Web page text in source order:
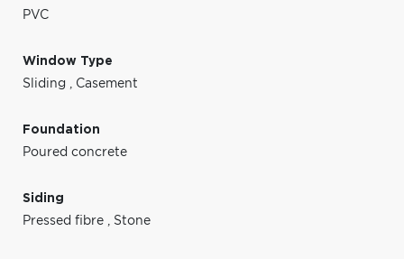
PVC
Window Type
Sliding , Casement
Foundation
Poured concrete
Siding
Pressed fibre , Stone